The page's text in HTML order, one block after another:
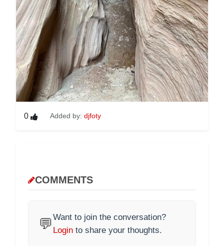
0 Added by: djfoty
COMMENTS
💬Want to join the conversation?
Login to share your thoughts.